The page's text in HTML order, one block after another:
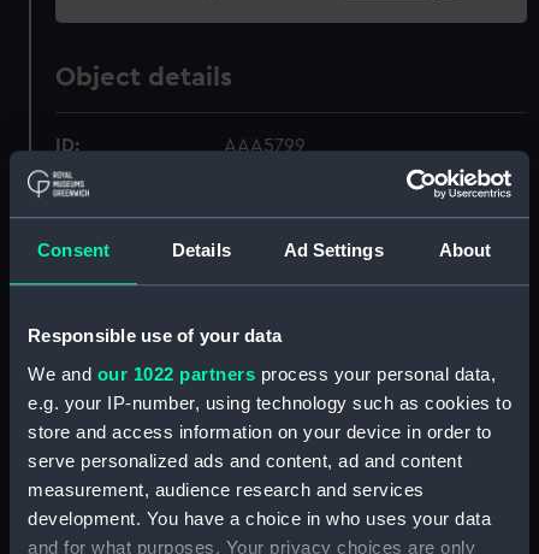
Consent Details Ad Settings About
Responsible use of your data
We and our 1022 partners process your personal data,
e.g. your IP-number, using technology such as cookies to
store and access information on your device in order to
serve personalized ads and content, ad and content
measurement, audience research and services
development. You have a choice in who uses your data
and for what purposes. Your privacy choices are only
Object details
ID: AAA5799
Materials: Earthenware
Display location: Not on display
Creator:
Date made: circa 1956